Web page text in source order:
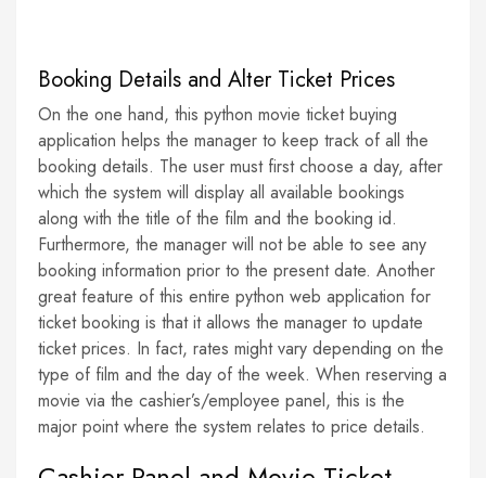
Booking Details and Alter Ticket Prices
On the one hand, this python movie ticket buying
application helps the manager to keep track of all the
booking details. The user must first choose a day, after
which the system will display all available bookings
along with the title of the film and the booking id.
Furthermore, the manager will not be able to see any
booking information prior to the present date. Another
great feature of this entire python web application for
ticket booking is that it allows the manager to update
ticket prices. In fact, rates might vary depending on the
type of film and the day of the week. When reserving a
movie via the cashier’s/employee panel, this is the
major point where the system relates to price details.